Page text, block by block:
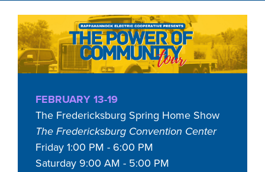
FEBRUARY 13-19
The Fredericksburg Spring Home Show
The Fredericksburg Convention Center
Friday 1:00 PM - 6:00 PM
Saturday 9:00 AM - 5:00 PM